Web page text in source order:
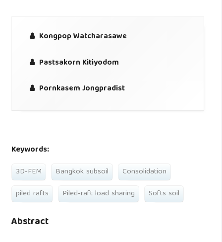
Kongpop Watcharasawe
Pastsakorn Kitiyodom
Pornkasem Jongpradist
Keywords:
3D-FEM Bangkok subsoil
Consolidation
piled rafts
Piled-raft load sharing Softs soil
Abstract